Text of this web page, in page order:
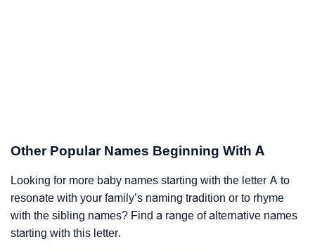
Other Popular Names Beginning With A
Looking for more baby names starting with the letter A to
resonate with your family’s naming tradition or to rhyme
with the sibling names? Find a range of alternative names
starting with this letter.